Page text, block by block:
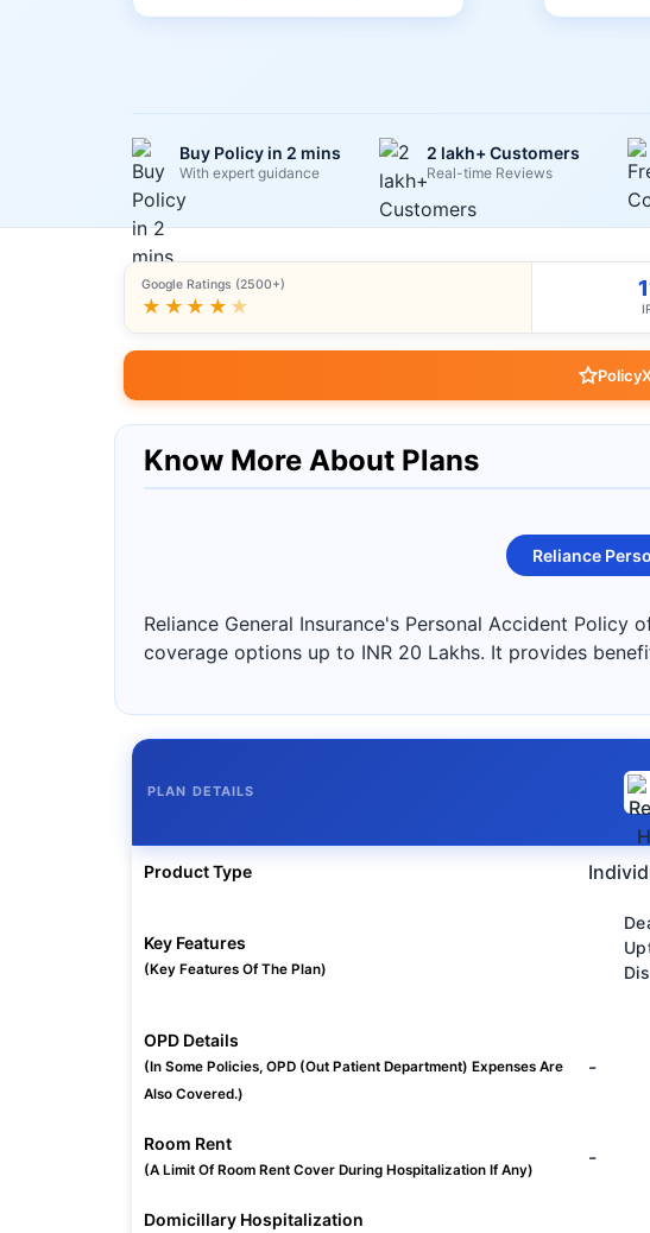
Buy Policy in 2 mins
With expert guidance
2 lakh+ Customers
Real-time Reviews
Google Ratings (2500+)
★★★★ ★
Know More About Plans
Reliance
Reliance General Insurance's Personal Accident
coverage options up to INR 20 Lakhs. It provides
PLAN DETAILS
Product Type
Key Features
(Key Features Of The Plan)
OPD Details
(In Some Policies, OPD (Out Patient Department) Expenses Are
Also Covered.)
-
Room Rent
(A Limit Of Room Rent Cover During Hospitalization If Any)
-
Domicillary Hospitalization